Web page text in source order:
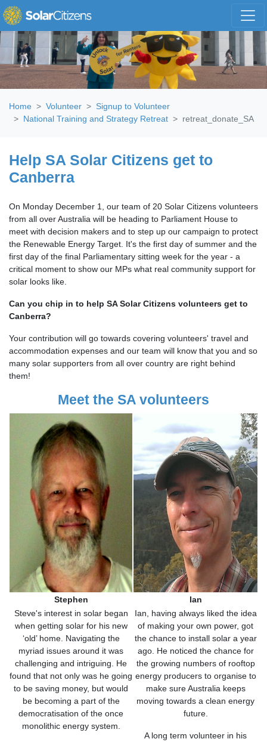
Skip navigation
Home Volunteer
Signup to Volunteer
National Training and Strategy Retreat
retreat_donate_SA
Help SA Solar Citizens get to
Canberra
On Monday December 1, our team of 20 Solar Citizens volunteers
from all over Australia will be heading to Parliament House to
meet with decision makers and to step up our campaign to protect
the Renewable Energy Target. It's the first day of summer and the
first day of the final Parliamentary sitting week for the year - a
critical moment to show our MPs what real community support for
solar looks like.
Can you chip in to help SA Solar Citizens volunteers get to
Canberra?
Your contribution will go towards covering volunteers' travel and
accommodation expenses and our team will know that you and so
many solar supporters from all over country are right behind
them!
Meet the SA volunteers
Stephen
Ian
Steve's interest in solar began
when getting solar for his new
‘old’ home. Navigating the
myriad issues around it was
challenging and intriguing. He
found that not only was he going
to be saving money, but would
be becoming a part of the
democratisation of the once
monolithic energy system.
Ian, having always liked the idea
of making your own power, got
the chance to install solar a year
ago. He noticed the chance for
the growing numbers of rooftop
energy producers to organise to
make sure Australia keeps
moving towards a clean energy
future.
A long term volunteer in his